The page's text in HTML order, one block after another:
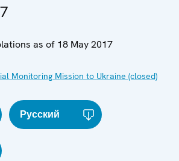
as of 18 May 2017
Monitoring Mission to Ukraine (closed)
Русский